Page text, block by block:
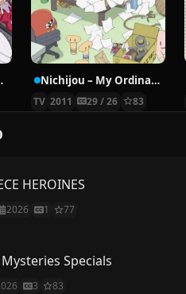
Unless… Nichijou – My Ordinary Life
TV 2011 29 / 26 83
HEROINES
2026 1 77
Specials
3 83